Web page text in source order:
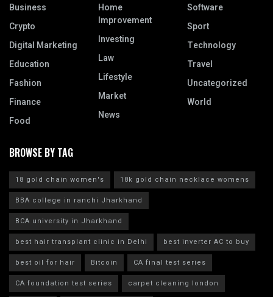
Business
Crypto
Digital Marketing
Education
Fashion
Finance
Food
Home
Improvement
Investing
Law
Lifestyle
Market
News
Software
Sport
Technology
Travel
Uncategorized
World
BROWSE BY TAG
18 gold chain women's
18k gold chain necklace womens
BBA college in ranchi Jharkhand
BCA university in Jharkhand
best hair transplant clinic in Delhi
best inverter AC to buy
best oil for hair
Bitcoin
CA final test series
CA foundation test series
carpet cleaning london